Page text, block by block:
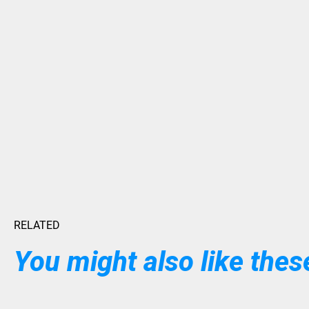
RELATED
You might also like